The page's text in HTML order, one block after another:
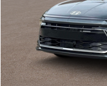
Dealer Discount:
Doc Fee
Mike Kelly Price:
Add. Available Hyundai